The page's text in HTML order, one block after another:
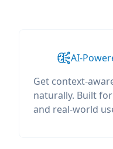
AI-
Get context-
naturally. Built
and real-world